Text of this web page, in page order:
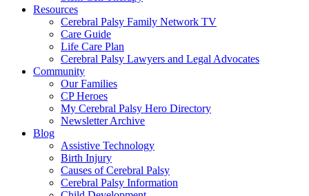
Resources
Cerebral Palsy Family Network TV
Care Guide
Life Care Plan
Cerebral Palsy Lawyers and Legal Advocates
Community
Our Families
CP Heroes
My Cerebral Palsy Hero Directory
Newsletter Archive
Blog
Assistive Technology
Birth Injury
Causes of Cerebral Palsy
Cerebral Palsy Information